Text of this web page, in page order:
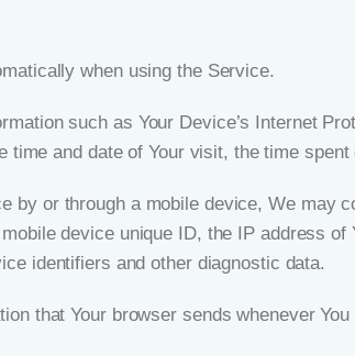
when using the Service.
such as Your Device’s Internet
time and date of Your visit, the time
by or through a mobile device, We may
device unique ID, the IP address
identifiers and other diagnostic data.
that Your browser sends whenever